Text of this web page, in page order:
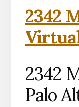
2342
2342
Palo